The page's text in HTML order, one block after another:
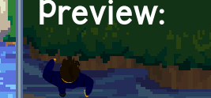
Preview: